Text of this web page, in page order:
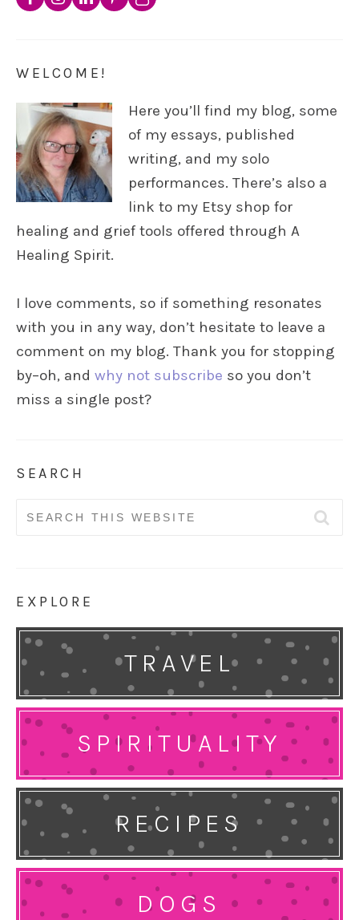
WELCOME!
Here you’ll find my blog, some
of my essays, published
writing, and my solo
performances. There’s also a
link to my Etsy shop for
healing and grief tools offered through A
Healing Spirit.
I love comments, so if something resonates
with you in any way, don’t hesitate to leave a
comment on my blog. Thank you for stopping
by–oh, and why not subscribe so you don’t
miss a single post?
SEARCH
Search
EXPLORE
TRAVEL
SPIRITUALITY
RECIPES
DOGS